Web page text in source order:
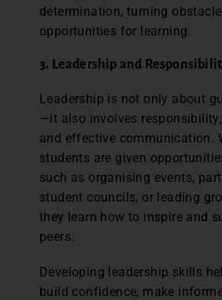
determination, turning
opportunities for learning.
3. Leadership and
Leadership is not only about
—it also involves responsibility,
and effective communication.
students are given
such as organising events,
student councils, or leading
they learn how to inspire and
peers.
Developing leadership skills
build confidence, make